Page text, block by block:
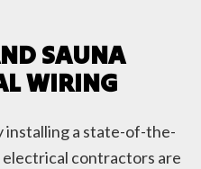
SAUNA
WIRING
installing a state-of-the-
electrical contractors are